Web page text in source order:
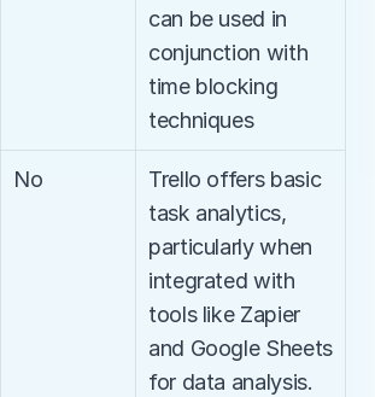
can be used in
conjunction with
time blocking
techniques
No
Trello offers basic
task analytics,
particularly when
integrated with
tools like Zapier
and Google Sheets
for data analysis.